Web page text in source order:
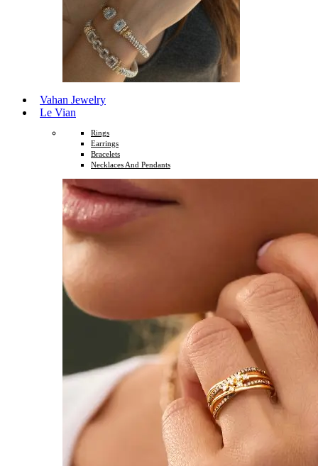
Vahan Jewelry
Le Vian
Rings
Earrings
Bracelets
Necklaces And Pendants